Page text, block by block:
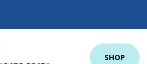
SHOP